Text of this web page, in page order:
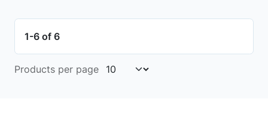
1-6 of 6
Products per page